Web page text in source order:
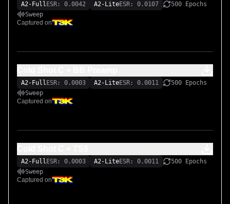
A2-Full ESR: 0.0042 A2-LiteESR: 0.0107
500 Epochs
Sweep
Captured on
A2-Full ESR: 0.0003 A2-LiteESR: 0.0011
500 Epochs
Sweep
Captured on
A2-Full ESR: 0.0003 A2-LiteESR: 0.0011
500 Epochs
Sweep
Captured on